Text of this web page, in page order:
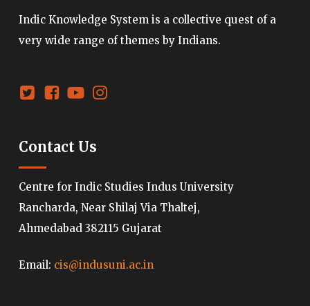
Indic Knowledge System is a collective quest of a
very wide range of themes by Indians.
Contact Us
Centre for Indic Studies Indus University
Rancharda, Near Shilaj Via Thaltej,
Ahmedabad 382115 Gujarat
Email: cis@indusuni.ac.in